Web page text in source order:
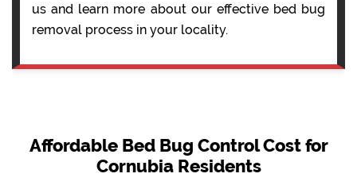
us and learn more about our effective bed bug
removal process in your locality.
Affordable Bed Bug Control Cost for
Cornubia Residents